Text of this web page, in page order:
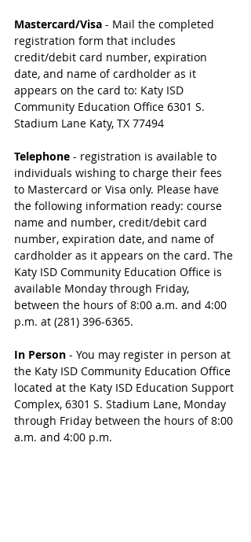
Mastercard/Visa - Mail the completed
registration form that includes
credit/debit card number, expiration
date, and name of cardholder as it
appears on the card to: Katy ISD
Community Education Office 6301 S.
Stadium Lane Katy, TX 77494
Telephone - registration is available to
individuals wishing to charge their fees
to Mastercard or Visa only. Please have
the following information ready: course
name and number, credit/debit card
number, expiration date, and name of
cardholder as it appears on the card. The
Katy ISD Community Education Office is
available Monday through Friday,
between the hours of 8:00 a.m. and 4:00
p.m. at (281) 396-6365.
In Person - You may register in person at
the Katy ISD Community Education Office
located at the Katy ISD Education Support
Complex, 6301 S. Stadium Lane, Monday
through Friday between the hours of 8:00
a.m. and 4:00 p.m.